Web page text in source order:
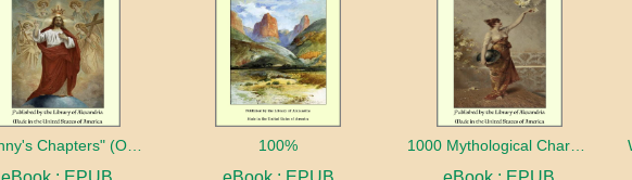
100% 1000 Mythological Characters Briefly Described Adapted to Private Schools, High Schools and Academies